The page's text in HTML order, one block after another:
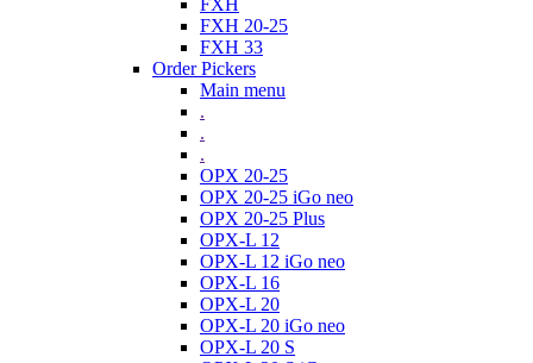
FXH
FXH 20-25
FXH 33
Order Pickers
Main menu
.
.
.
OPX 20-25
OPX 20-25 iGo neo
OPX 20-25 Plus
OPX-L 12
OPX-L 12 iGo neo
OPX-L 16
OPX-L 20
OPX-L 20 iGo neo
OPX-L 20 S